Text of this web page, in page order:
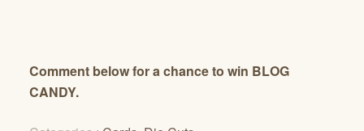
Comment below for a chance to win BLOG
CANDY.